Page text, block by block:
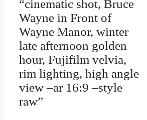
“cinematic shot, Bruce
Wayne in Front of
Wayne Manor, winter
late afternoon golden
hour, Fujifilm velvia,
rim lighting, high angle
view –ar 16:9 –style
raw”